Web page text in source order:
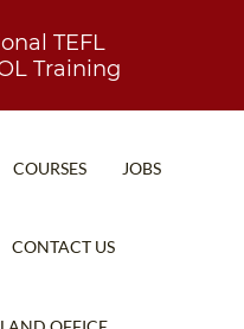
TEFL
Training
COURSES
IN-CLASS COURSES
JOBS
CONTACT US